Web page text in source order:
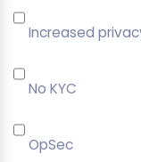
Increased
No KYC
OpSec